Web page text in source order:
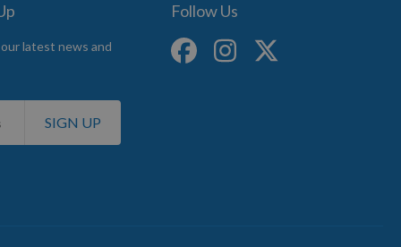
latest news and
SIGN UP
Follow Us